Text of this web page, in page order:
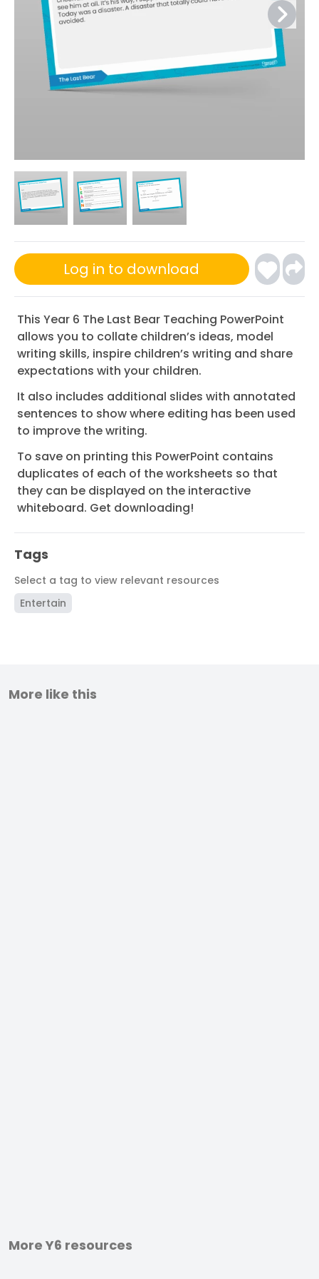
Log in to download
This Year 6 The Last Bear Teaching PowerPoint
allows you to collate children’s ideas, model
writing skills, inspire children’s writing and share
expectations with your children.
It also includes additional slides with annotated
sentences to show where editing has been used
to improve the writing.
To save on printing this PowerPoint contains
duplicates of each of the worksheets so that
they can be displayed on the interactive
whiteboard. Get downloading!
Tags
Select a tag to view relevant resources
Entertain
More like this
More Y6 resources